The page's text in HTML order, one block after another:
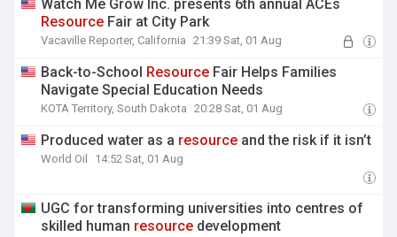
Watch Me Grow Inc. presents 6th annual ACEs
Resource Fair at City Park
Vacaville Reporter, California 21:39 Sat, 01 Aug
Back-to-School Resource Fair Helps Families
Navigate Special Education Needs
KOTA Territory, South Dakota 20:28 Sat, 01 Aug
Produced water as a resource and the risk if it isn’t
World Oil 14:52 Sat, 01 Aug
UGC for transforming universities into centres of
skilled human resource development